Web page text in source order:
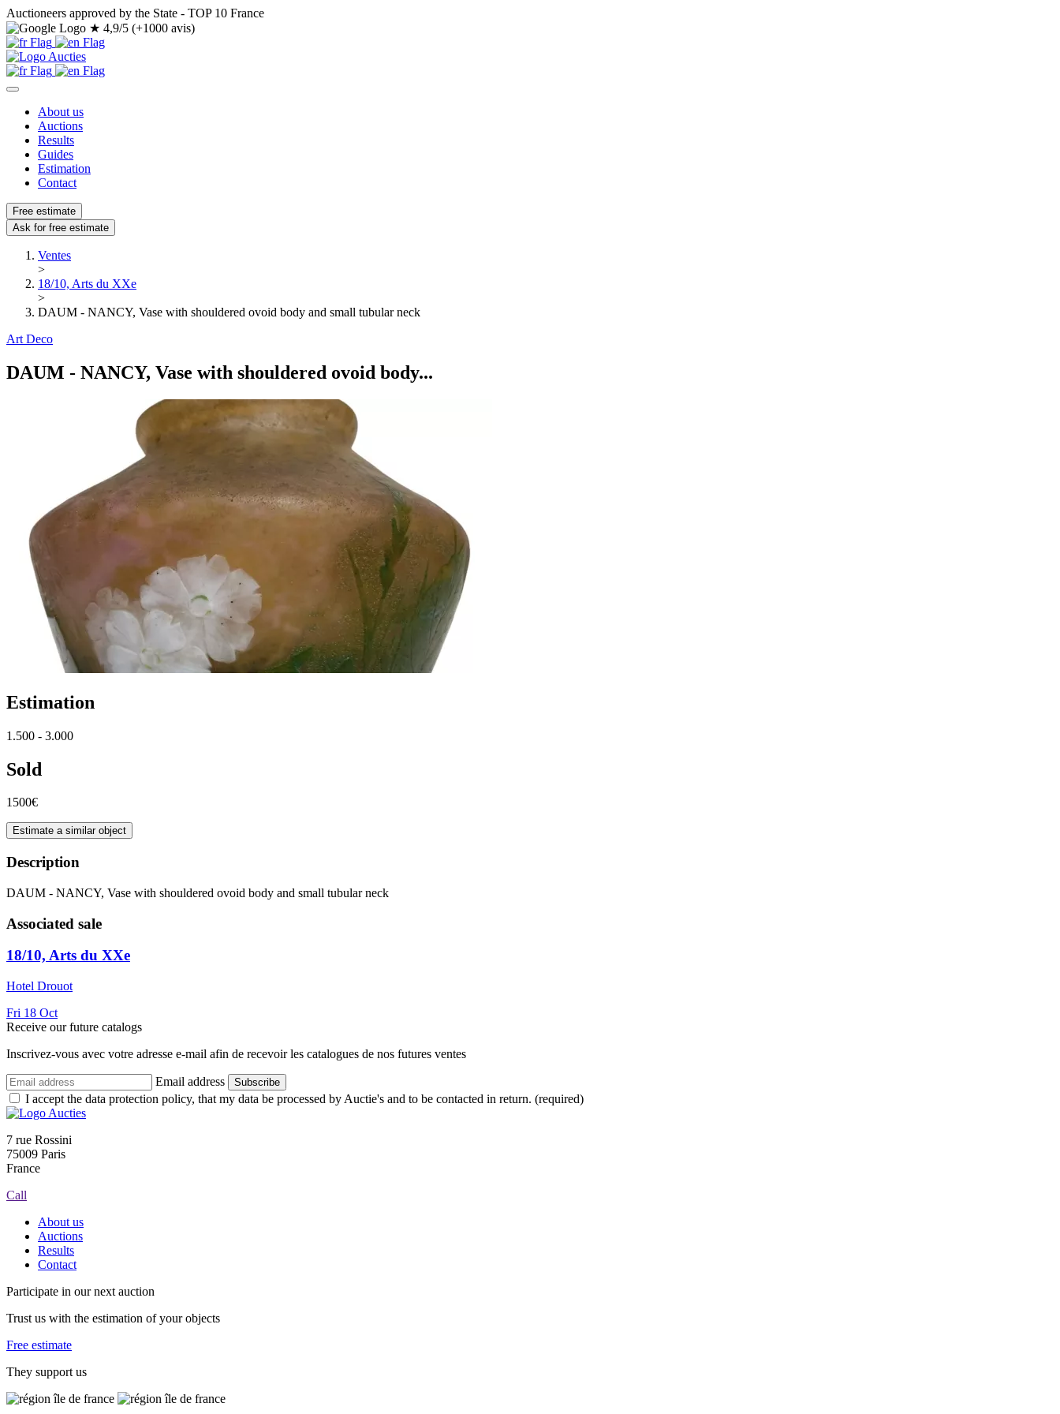
Auctioneers approved by the State - TOP 10 France
★ 4,9/5 (+1000 avis)
About us
Auctions
Results
Guides
Estimation
Contact
Free estimate
Ask for free estimate
Ventes
>
18/10, Arts du XXe
>
DAUM - NANCY, Vase with shouldered ovoid body and small tubular neck
Art Deco
DAUM - NANCY, Vase with shouldered ovoid body...
Estimation
1.500 - 3.000
Sold
1500€
Estimate a similar object
Description
DAUM - NANCY, Vase with shouldered ovoid body and small tubular neck
Associated sale
18/10, Arts du XXe
Hotel Drouot
Fri 18 Oct
Receive our future catalogs
Inscrivez-vous avec votre adresse e-mail afin de recevoir les catalogues de nos futures ventes
Email address Subscribe
I accept the data protection policy, that my data be processed by Auctie's and to be contacted in return. (required)
7 rue Rossini
75009 Paris
France
Call
About us
Auctions
Results
Contact
Participate in our next auction
Trust us with the estimation of your objects
Free estimate
They support us